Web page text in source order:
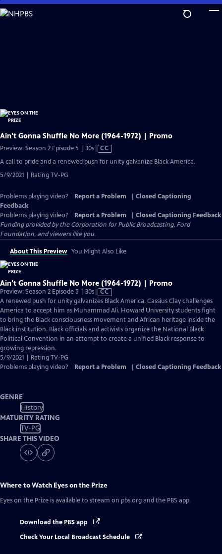
Skip
to
Ain't Gonna Shuffle No More (1964-1972) | Promo
Preview: Season 2 Episode 5 | 30sVideo
has
CC
A call to pride and a renewed push for unity galvanize Black America.
5/9/2021 | Rating TV-PG
Problems playing video? Report a Problem
Closed Captioning
Feedback
Problems playing video?
Report a Problem
Closed Captioning Feedback
Funding provided by the Corporation for Public Broadcasting, Ford
Foundation, and viewers like you.
About This Preview You Might Also Like
Ain't Gonna Shuffle No More (1964-1972) | Promo
Preview: Season 2 Episode 5 | 30sVideo
has
Closed
Captions
CC
A renewed push for unity galvanizes Black America. Cassius Clay challenges
America to accept him as Muhammad Ali. Howard University students fight
to bring the Black consciousness movement and African heritage inside the
Black institution. Black officials and activists organize the National Black
Political Convention in an attempt to create a unified Black response to
growing repression.
5/9/2021 | Rating TV-PG
Problems playing video?
Report a Problem Closed Captioning Feedback
GENRE
History
MATURITY RATING
TV-PG
SHARE THIS VIDEO
Where to Watch Eyes on the Prize
Eyes on the Prize is available to stream on pbs.org and the PBS app.
Download the PBS app
Check Your Local Broadcast Schedule